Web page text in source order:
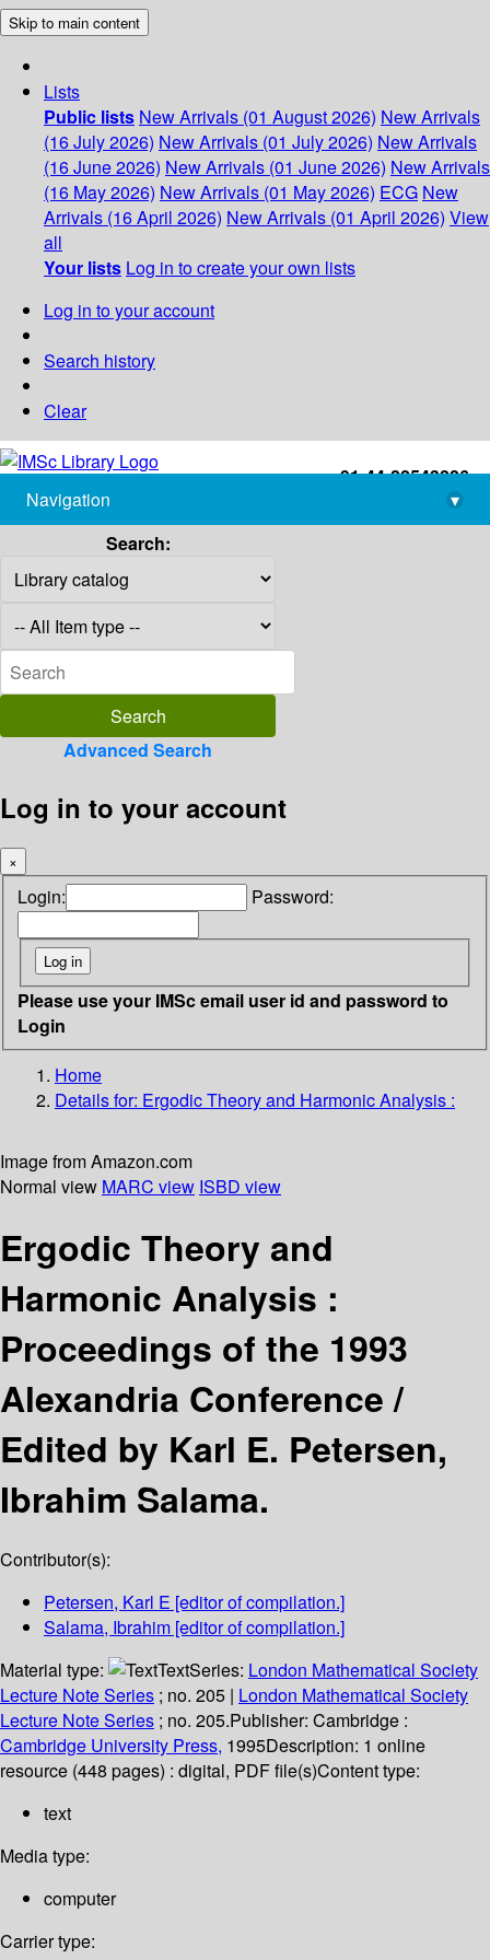
Skip to main content
Lists
Public lists New Arrivals (01 August 2026) New Arrivals
(16 July 2026) New Arrivals (01 July 2026) New Arrivals
(16 June 2026) New Arrivals (01 June 2026) New Arrivals
(16 May 2026) New Arrivals (01 May 2026) ECG New
Arrivals (16 April 2026) New Arrivals (01 April 2026) View
all
Your lists Log in to create your own lists
Log in to your account
Search history
Clear
+91-44-22543226
library@imsc.res.in
Navigation
▾
Search:
Advanced Search
Log in to your account
×
Login: Password:
Please use your IMSc email user id and password to
Login
Home
Details for: Ergodic Theory and Harmonic Analysis :
Image from Amazon.com
Normal view MARC view ISBD view
Ergodic Theory and
Harmonic Analysis :
Proceedings of the 1993
Alexandria Conference /
Edited by Karl E. Petersen,
Ibrahim Salama.
Contributor(s):
Petersen, Karl E [editor of compilation.]
Salama, Ibrahim [editor of compilation.]
Material type:
TextSeries: London Mathematical Society
Lecture Note Series ; no. 205 | London Mathematical Society
Lecture Note Series ; no. 205.Publisher: Cambridge :
Cambridge University Press, 1995Description: 1 online
resource (448 pages) : digital, PDF file(s)Content type:
text
Media type:
computer
Carrier type: